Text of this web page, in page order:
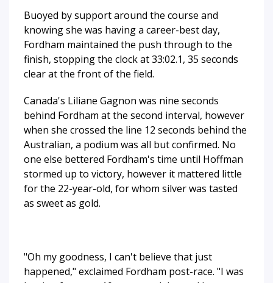
Buoyed by support around the course and
knowing she was having a career-best day,
Fordham maintained the push through to the
finish, stopping the clock at 33:02.1, 35 seconds
clear at the front of the field.
Canada's Liliane Gagnon was nine seconds
behind Fordham at the second interval, however
when she crossed the line 12 seconds behind the
Australian, a podium was all but confirmed. No
one else bettered Fordham's time until Hoffman
stormed up to victory, however it mattered little
for the 22-year-old, for whom silver was tasted
as sweet as gold.
"Oh my goodness, I can't believe that just
happened," exclaimed Fordham post-race. "I was